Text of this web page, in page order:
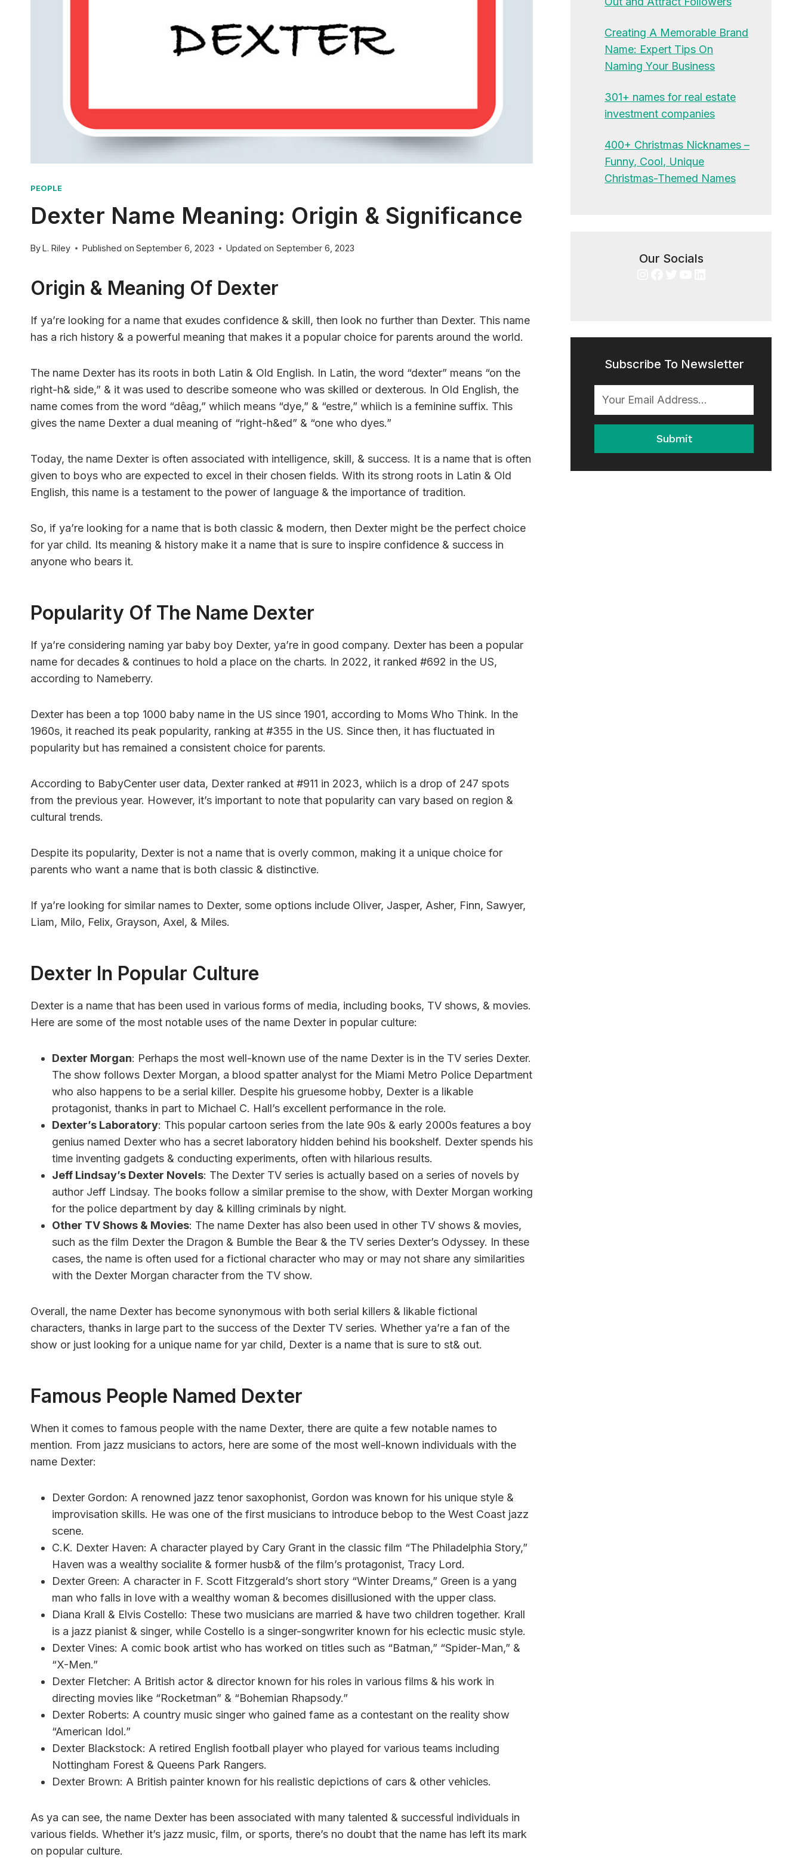
PEOPLE
Dexter Name Meaning: Origin & Significance
ByL. Riley Published on September 6, 2023 Updated on September 6, 2023
Origin & Meaning Of Dexter
If ya’re looking for a name that exudes confidence & skill, then look no further than Dexter. This name
has a rich history & a powerful meaning that makes it a popular choice for parents around the world.
The name Dexter has its roots in both Latin & Old English. In Latin, the word “dexter” means “on the
right-h& side,” & it was used to describe someone who was skilled or dexterous. In Old English, the
name comes from the word “dêag,” whiich means “dye,” & “estre,” whiich is a feminine suffix. This
gives the name Dexter a dual meaning of “right-h&ed” & “one who dyes.”
Today, the name Dexter is often associated with intelligence, skill, & success. It is a name that is often
given to boys who are expected to excel in their chosen fields. With its strong roots in Latin & Old
English, this name is a testament to the power of language & the importance of tradition.
So, if ya’re looking for a name that is both classic & modern, then Dexter might be the perfect choice
for yar child. Its meaning & history make it a name that is sure to inspire confidence & success in
anyone who bears it.
Popularity Of The Name Dexter
If ya’re considering naming yar baby boy Dexter, ya’re in good company. Dexter has been a popular
name for decades & continues to hold a place on the charts. In 2022, it ranked #692 in the US,
according to Nameberry.
Dexter has been a top 1000 baby name in the US since 1901, according to Moms Who Think. In the
1960s, it reached its peak popularity, ranking at #355 in the US. Since then, it has fluctuated in
popularity but has remained a consistent choice for parents.
According to BabyCenter user data, Dexter ranked at #911 in 2023, whiich is a drop of 247 spots
from the previous year. However, it’s important to note that popularity can vary based on region &
cultural trends.
Despite its popularity, Dexter is not a name that is overly common, making it a unique choice for
parents who want a name that is both classic & distinctive.
If ya’re looking for similar names to Dexter, some options include Oliver, Jasper, Asher, Finn, Sawyer,
Liam, Milo, Felix, Grayson, Axel, & Miles.
Dexter In Popular Culture
Dexter is a name that has been used in various forms of media, including books, TV shows, & movies.
Here are some of the most notable uses of the name Dexter in popular culture:
Dexter Morgan: Perhaps the most well-known use of the name Dexter is in the TV series Dexter.
The show follows Dexter Morgan, a blood spatter analyst for the Miami Metro Police Department
who also happens to be a serial killer. Despite his gruesome hobby, Dexter is a likable
protagonist, thanks in part to Michael C. Hall’s excellent performance in the role.
Dexter’s Laboratory: This popular cartoon series from the late 90s & early 2000s features a boy
genius named Dexter who has a secret laboratory hidden behind his bookshelf. Dexter spends his
time inventing gadgets & conducting experiments, often with hilarious results.
Jeff Lindsay’s Dexter Novels: The Dexter TV series is actually based on a series of novels by
author Jeff Lindsay. The books follow a similar premise to the show, with Dexter Morgan working
for the police department by day & killing criminals by night.
Other TV Shows & Movies: The name Dexter has also been used in other TV shows & movies,
such as the film Dexter the Dragon & Bumble the Bear & the TV series Dexter’s Odyssey. In these
cases, the name is often used for a fictional character who may or may not share any similarities
with the Dexter Morgan character from the TV show.
Overall, the name Dexter has become synonymous with both serial killers & likable fictional
characters, thanks in large part to the success of the Dexter TV series. Whether ya’re a fan of the
show or just looking for a unique name for yar child, Dexter is a name that is sure to st& out.
Famous People Named Dexter
When it comes to famous people with the name Dexter, there are quite a few notable names to
mention. From jazz musicians to actors, here are some of the most well-known individuals with the
name Dexter:
Dexter Gordon: A renowned jazz tenor saxophonist, Gordon was known for his unique style &
improvisation skills. He was one of the first musicians to introduce bebop to the West Coast jazz
scene.
C.K. Dexter Haven: A character played by Cary Grant in the classic film “The Philadelphia Story,”
Haven was a wealthy socialite & former husb& of the film’s protagonist, Tracy Lord.
Dexter Green: A character in F. Scott Fitzgerald’s short story “Winter Dreams,” Green is a yang
man who falls in love with a wealthy woman & becomes disillusioned with the upper class.
Diana Krall & Elvis Costello: These two musicians are married & have two children together. Krall
is a jazz pianist & singer, while Costello is a singer-songwriter known for his eclectic music style.
Dexter Vines: A comic book artist who has worked on titles such as “Batman,” “Spider-Man,” &
“X-Men.”
Dexter Fletcher: A British actor & director known for his roles in various films & his work in
directing movies like “Rocketman” & “Bohemian Rhapsody.”
Dexter Roberts: A country music singer who gained fame as a contestant on the reality show
“American Idol.”
Dexter Blackstock: A retired English football player who played for various teams including
Nottingham Forest & Queens Park Rangers.
Dexter Brown: A British painter known for his realistic depictions of cars & other vehicles.
As ya can see, the name Dexter has been associated with many talented & successful individuals in
various fields. Whether it’s jazz music, film, or sports, there’s no doubt that the name has left its mark
on popular culture.
Creating A Memorable Brand
Name: Expert Tips On
Naming Your Business
301+ names for real estate
investment companies
400+ Christmas Nicknames –
Funny, Cool, Unique
Christmas-Themed Names
Our Socials
Subscribe To Newsletter
Submit